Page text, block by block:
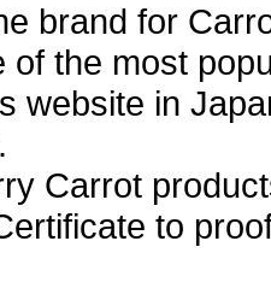
brand for
of the most
website in
Carrot
to